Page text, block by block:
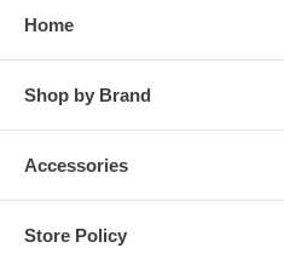
Backlit keypad
Speakerphone
Home
Shop by Brand
Accessories
Store Policy